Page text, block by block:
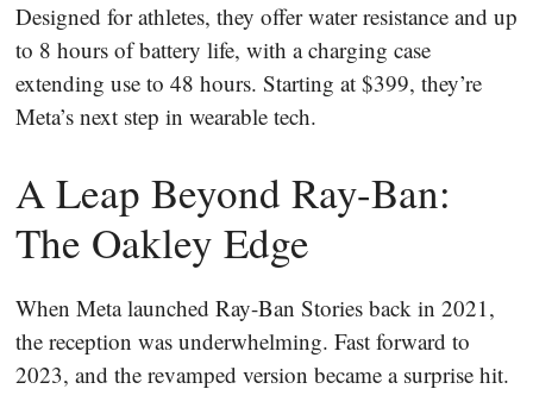
Designed for athletes, they offer water resistance and up
to 8 hours of battery life, with a charging case
extending use to 48 hours. Starting at $399, they’re
Meta’s next step in wearable tech.
A Leap Beyond Ray-Ban:
The Oakley Edge
When Meta launched Ray-Ban Stories back in 2021,
the reception was underwhelming. Fast forward to
2023, and the revamped version became a surprise hit.